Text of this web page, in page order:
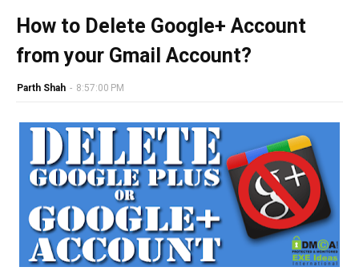
How to Delete Google+ Account
from your Gmail Account?
Parth Shah - 8:57:00 PM